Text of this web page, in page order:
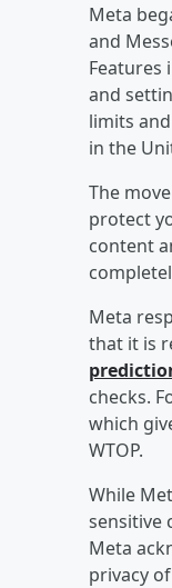
Meta
and
Features
and
limits
in the
The
protect
content
Meta
that it is
checks.
which
WTOP.
While
sensitive
Meta
privacy